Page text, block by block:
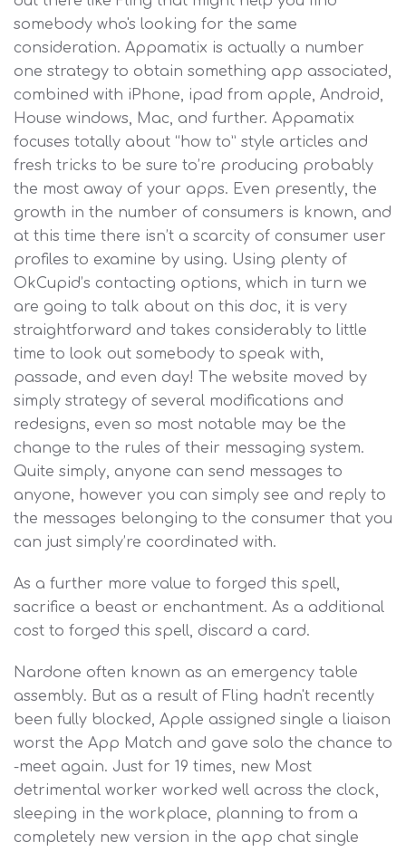
somebody who's looking for the same
consideration. Appamatix is actually a number
one strategy to obtain something app associated,
combined with iPhone, ipad from apple, Android,
House windows, Mac, and further. Appamatix
focuses totally about “how to” style articles and
fresh tricks to be sure to’re producing probably
the most away of your apps. Even presently, the
growth in the number of consumers is known, and
at this time there isn’t a scarcity of consumer user
profiles to examine by using. Using plenty of
OkCupid’s contacting options, which in turn we
are going to talk about on this doc, it is very
straightforward and takes considerably to little
time to look out somebody to speak with,
passade, and even day! The website moved by
simply strategy of several modifications and
redesigns, even so most notable may be the
change to the rules of their messaging system.
Quite simply, anyone can send messages to
anyone, however you can simply see and reply to
the messages belonging to the consumer that you
can just simply’re coordinated with.
As a further more value to forged this spell,
sacrifice a beast or enchantment. As a additional
cost to forged this spell, discard a card.
Nardone often known as an emergency table
assembly. But as a result of Fling hadn't recently
been fully blocked, Apple assigned single a liaison
worst the App Match and gave solo the chance to
-meet again. Just for 19 times, new Most
detrimental worker worked well across the clock,
sleeping in the workplace, planning to from a
completely new version in the app chat single